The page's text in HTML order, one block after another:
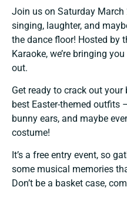
Join us on Saturday
singing, laughter, and
the dance floor! Hosted by
Karaoke, we’re bringing
out.
Get ready to crack out
best Easter-themed outfits
bunny ears, and maybe
costume!
It’s a free entry event, so
some musical memories
Don’t be a basket case,